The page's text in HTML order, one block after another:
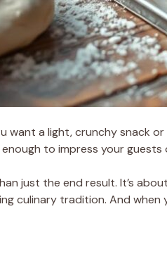
want a light, crunchy snack
to impress your guests
just the end result. It’s
culinary tradition. And